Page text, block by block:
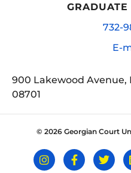
732-
E-
900 Lakewood Avenue,
08701
© 2026 Georgian Court